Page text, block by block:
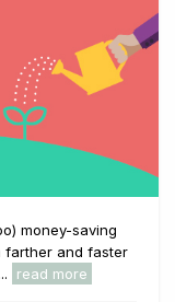
money-saving
farther and faster
read more